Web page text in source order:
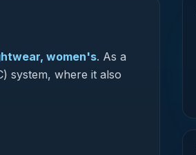
women's. As a
system, where it also